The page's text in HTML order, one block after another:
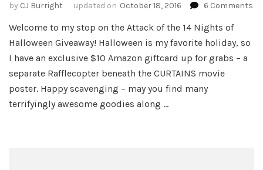
by CJ Burright updated on October 18, 2016 6 Comments
Welcome to my stop on the Attack of the 14 Nights of
Halloween Giveaway! Halloween is my favorite holiday, so
I have an exclusive $10 Amazon giftcard up for grabs – a
separate Rafflecopter beneath the CURTAINS movie
poster. Happy scavenging – may you find many
terrifyingly awesome goodies along …